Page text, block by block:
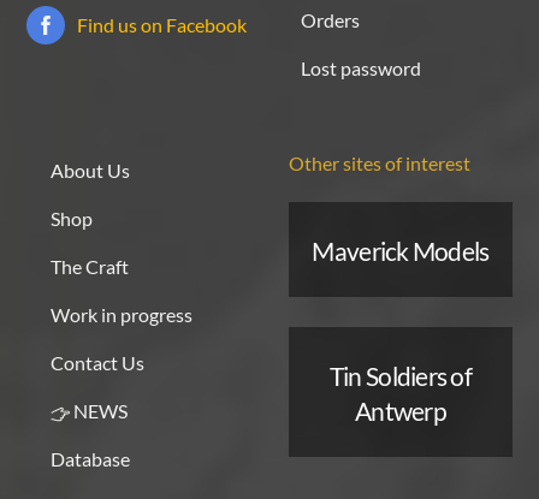
Find us on Facebook Orders
Lost password
About Us
Shop
The Craft
Work in progress
Contact Us
NEWS
Database
Other sites of interest
Maverick Models
Tin Soldiers of
Antwerp